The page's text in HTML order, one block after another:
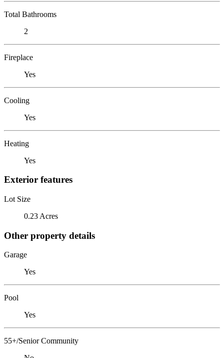
Total Bathrooms
2
Fireplace
Yes
Cooling
Yes
Heating
Yes
Exterior features
Lot Size
0.23 Acres
Other property details
Garage
Yes
Pool
Yes
55+/Senior Community